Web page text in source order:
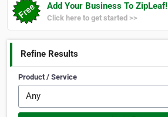
Add Your Business To ZipLeaf!
Click here to get started >>
Refine Results
Product / Service